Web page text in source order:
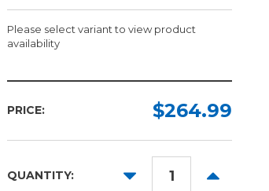
Please select variant to view product
availability
Required
Required
60in
Required
PRICE: $264.99
QUANTITY:
DECREASE
INCREASE